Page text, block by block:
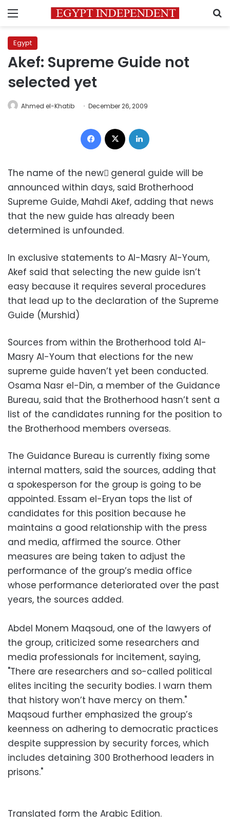
Menu
Egypt
Akef: Supreme Guide not
selected yet
Ahmed el-Khatib December 26, 2009
Facebook
The name of the new ٍgeneral guide will be
announced within days, said Brotherhood
Supreme Guide, Mahdi Akef, adding that news
that the new guide has already been
determined is unfounded.
In exclusive statements to Al-Masry Al-Youm,
Akef said that selecting the new guide isn’t
easy because it requires several procedures
that lead up to the declaration of the Supreme
Guide (Murshid)
Sources from within the Brotherhood told Al-
Masry Al-Youm that elections for the new
supreme guide haven’t yet been conducted.
Osama Nasr el-Din, a member of the Guidance
Bureau, said that the Brotherhood hasn’t sent a
list of the candidates running for the position to
the Brotherhood members overseas.
The Guidance Bureau is currently fixing some
internal matters, said the sources, adding that
a spokesperson for the group is going to be
appointed. Essam el-Eryan tops the list of
candidates for this position because he
maintains a good relationship with the press
and media, affirmed the source. Other
measures are being taken to adjust the
performance of the group’s media office
whose performance deteriorated over the past
years, the sources added.
Abdel Monem Maqsoud, one of the lawyers of
the group, criticized some researchers and
media professionals for incitement, saying,
"There are researchers and so-called political
elites inciting the security bodies. I warn them
that history won’t have mercy on them."
Maqsoud further emphasized the group’s
keenness on adhering to democratic practices
despite suppression by security forces, which
includes detaining 300 Brotherhood leaders in
prisons."
Translated form the Arabic Edition.